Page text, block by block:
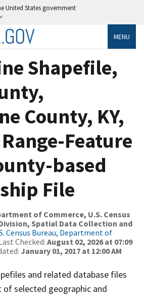
United States government
MENU
Shapefile,
County, KY,
Feature
based
File
of Commerce, U.S. Census
Spatial Data Collection and
Census Bureau, Department of
Checked: August 02, 2026 at 07:09
January 01, 2017 at 12:00 AM
and related database files
selected geographic and